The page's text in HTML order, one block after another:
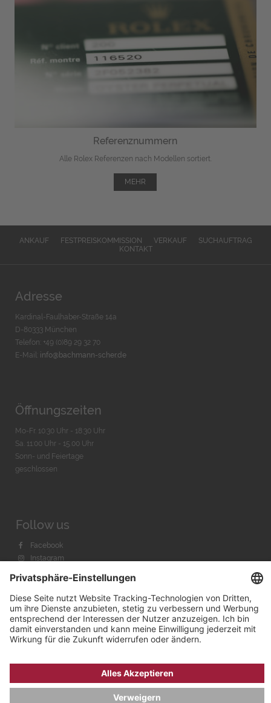
Referenznummern
Alle Rolex Referenzen nach Modellen sortiert.
MEHR
ANKAUF FESTPREISKOMMISSION VERKAUF
SUCHAUFTRAG
KONTAKT
Adresse
Kardinal-Faulhaber-Straße 14a
D-80333 München
Telefon: +49 (0)89 29 32 70
E-Mail: info@bachmann-scher.de
Öffnungszeiten
Mo-Fr. 10:30 Uhr - 18:30 Uhr
Sa. 11:00 Uhr - 15.00 Uhr
Sonn- und Feiertage
geschlossen
Follow us
Facebook
Instagram
IMPRESSUM
AGB & WIDERRUF
COOKIE-EINSTELLUNGEN